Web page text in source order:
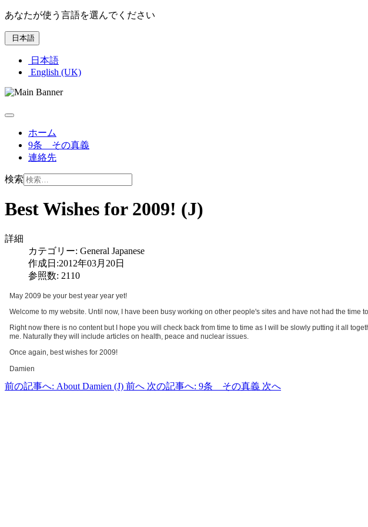
あなたが使う言語を選んでください
日本語
日本語
English (UK)
ホーム
9条 その真義
連絡先
検索
Best Wishes for 2009! (J)
詳細
カテゴリー: General Japanese
作成日:2012年03月20日
参照数: 2110
May 2009 be your best year year yet!
Welcome to my website. Until now, I have been busy working on other people's sites and have not had the
Right now there is no content but I hope you will check back from time to time as I will be slowly putting it all
me. Naturally they will include articles on health, peace and nuclear issues.
Once again, best wishes for 2009!
Damien
前の記事へ: About Damien (J) 前へ 次の記事へ: 9条 その真義 次へ